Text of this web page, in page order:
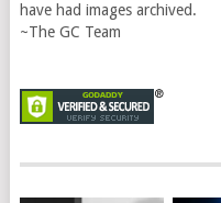
have had images archived.
~The GC Team